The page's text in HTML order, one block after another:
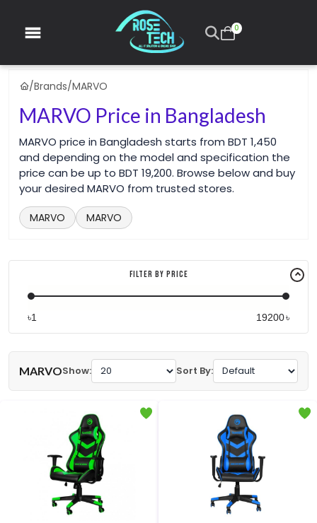
0
/Brands/MARVO
MARVO Price in Bangladesh
MARVO price in Bangladesh starts from BDT 1,450
and depending on the model and specification the
price can be up to BDT 19,200. Browse below and buy
your desired MARVO from trusted stores.
MARVO MARVO
Filter By Price
৳ ৳
MARVOShow: Sort By: